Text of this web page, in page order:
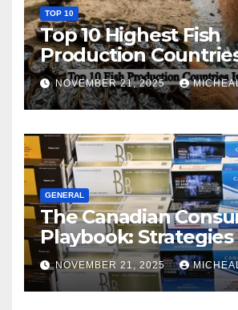
TOP 10
Top 10 Highest Fish
Production
World
NOVEMBER 21, 2025
GENERAL
The Canadian
Playbook:
Master the Cost-of-
Squeeze Without
Compromising on
NOVEMBER 21, 2025